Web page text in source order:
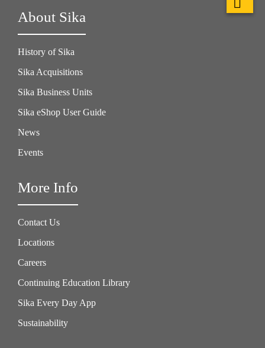
About Sika
History of Sika
Sika Acquisitions
Sika Business Units
Sika eShop User Guide
News
Events
More Info
Contact Us
Locations
Careers
Continuing Education Library
Sika Every Day App
Sustainability